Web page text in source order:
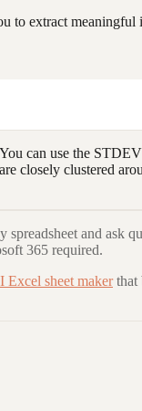
to extract meaningful
can use the
closely clustered
and ask
365 required.
Excel sheet maker that